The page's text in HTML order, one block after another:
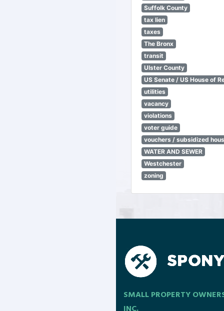
Suffolk County
tax lien
taxes
The Bronx
transit
Ulster County
US Senate / US House of
utilities
vacancy
violations
voter guide
vouchers / subsidized
WATER AND SEWER
Westchester
zoning
SMALL PROPERTY